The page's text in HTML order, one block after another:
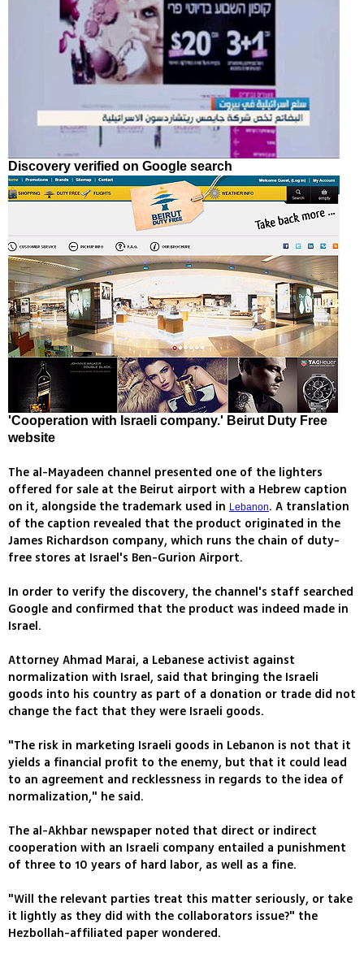
Discovery verified on Google search
'Cooperation with Israeli company.' Beirut Duty Free
website
The al-Mayadeen channel presented one of the lighters
offered for sale at the Beirut airport with a Hebrew caption
on it, alongside the trademark used in Lebanon. A translation
of the caption revealed that the product originated in the
James Richardson company, which runs the chain of duty-
free stores at Israel's Ben-Gurion Airport.
In order to verify the discovery, the channel's staff searched
Google and confirmed that the product was indeed made in
Israel.
Attorney Ahmad Marai, a Lebanese activist against
normalization with Israel, said that bringing the Israeli
goods into his country as part of a donation or trade did not
change the fact that they were Israeli goods.
"The risk in marketing Israeli goods in Lebanon is not that it
yields a financial profit to the enemy, but that it could lead
to an agreement and recklessness in regards to the idea of
normalization," he said.
The al-Akhbar newspaper noted that direct or indirect
cooperation with an Israeli company entailed a punishment
of three to 10 years of hard labor, as well as a fine.
"Will the relevant parties treat this matter seriously, or take
it lightly as they did with the collaborators issue?" the
Hezbollah-affiliated paper wondered.